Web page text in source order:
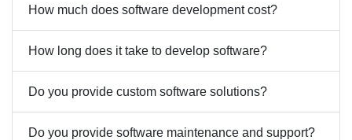
How much does software development cost?
How long does it take to develop software?
Do you provide custom software solutions?
Do you provide software maintenance and support?